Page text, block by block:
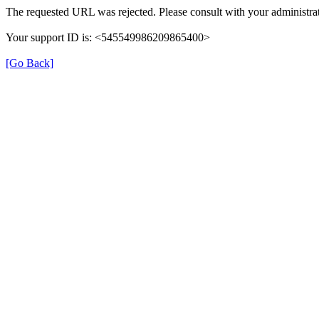
The requested URL was rejected. Please consult with your
Your support ID is: <545549986209865400>
[Go Back]